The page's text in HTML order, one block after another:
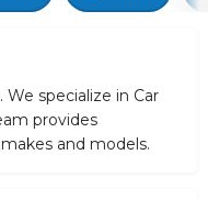
specialize in Car
provides
and models.